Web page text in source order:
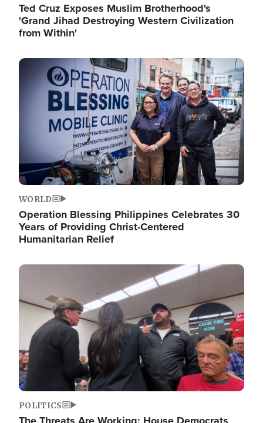
Ted Cruz Exposes Muslim Brotherhood's
'Grand Jihad Destroying Western Civilization
from Within'
Image
WORLD
Operation Blessing Philippines Celebrates 30
Years of Providing Christ-Centered
Humanitarian Relief
Image
POLITICS